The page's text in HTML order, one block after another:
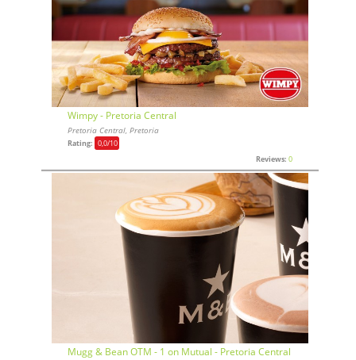
Wimpy - Pretoria Central
Pretoria Central, Pretoria
Rating: 0,0/10
Reviews: 0
Mugg & Bean OTM - 1 on Mutual - Pretoria Central